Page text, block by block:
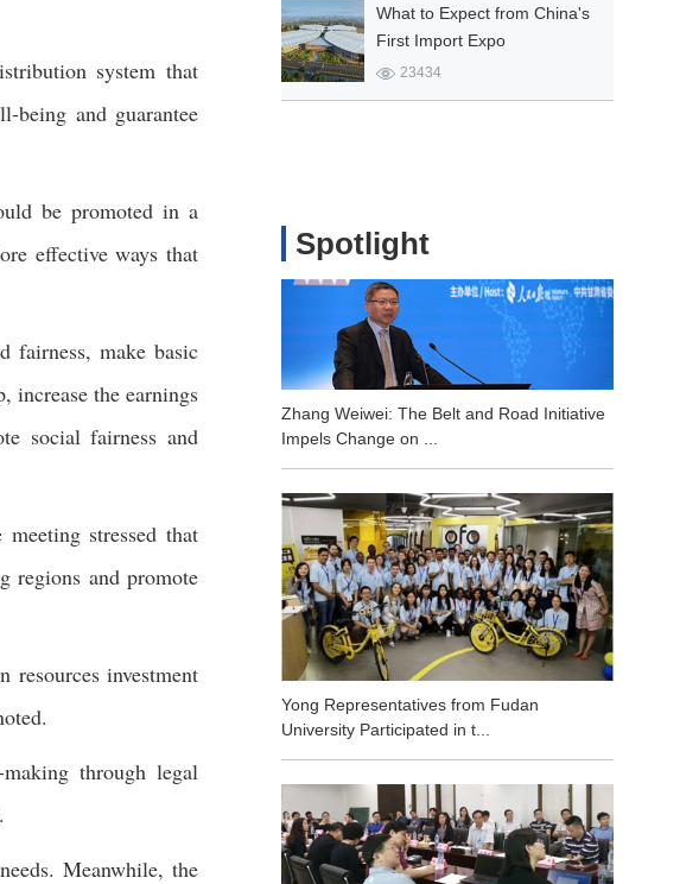
system that
being and guarantee
be promoted in a
effective ways that
fairness, make basic
increase the earnings
social fairness and
stressed that
regions and promote
resources investment
through legal
Meanwhile, the
What to Expect from China's
First Import Expo
23434
Spotlight
Zhang Weiwei: The Belt and Road Initiative
Impels Change on ...
Yong Representatives from Fudan
University Participated in t...